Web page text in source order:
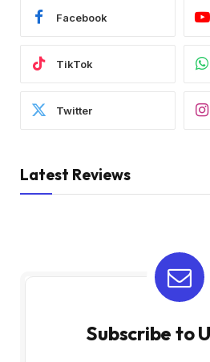
Facebook
TikTok
Twitter
Latest Reviews
Subscribe to